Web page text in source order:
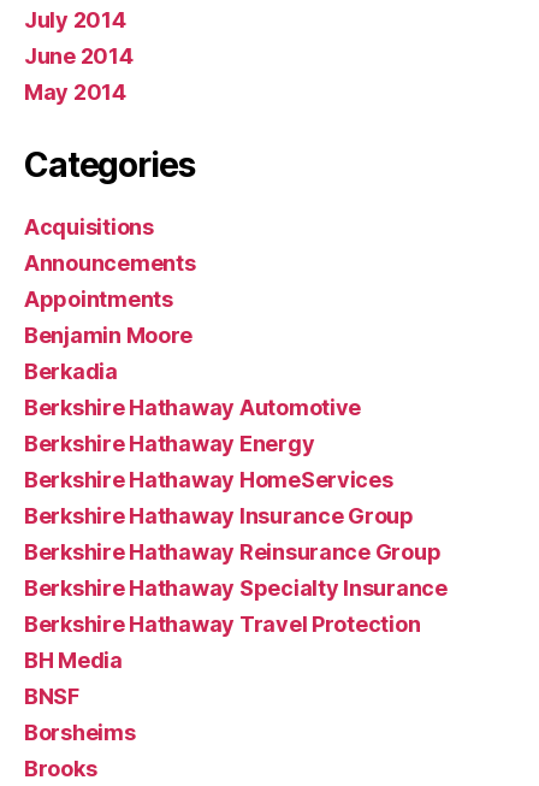
July 2014
June 2014
May 2014
Categories
Acquisitions
Announcements
Appointments
Benjamin Moore
Berkadia
Berkshire Hathaway Automotive
Berkshire Hathaway Energy
Berkshire Hathaway HomeServices
Berkshire Hathaway Insurance Group
Berkshire Hathaway Reinsurance Group
Berkshire Hathaway Specialty Insurance
Berkshire Hathaway Travel Protection
BH Media
BNSF
Borsheims
Brooks